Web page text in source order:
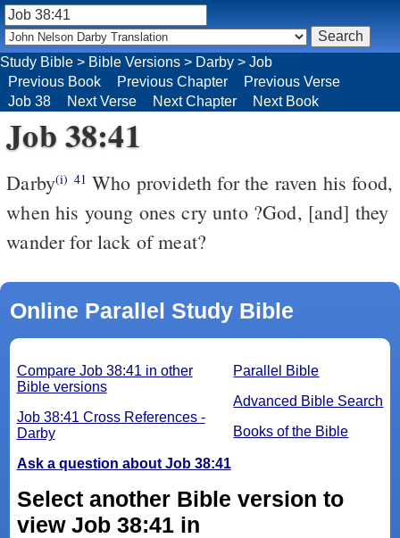
Job 38:41
Darby(i) 41 Who provideth for the raven his food,
when his young ones cry unto ?God, [and] they
wander for lack of meat?
Online Parallel Study Bible
Parallel Bible
Advanced Bible Search
Books of the Bible
Compare Job 38:41 in other
Bible versions
Job 38:41 Cross References -
Darby
Ask a question about Job 38:41
Select another Bible version to
view Job 38:41 in
Study Bible > Bible Versions > Darby > Job
Previous Book
Previous Chapter
Previous Verse
Job 38
Next Verse Next Chapter Next Book